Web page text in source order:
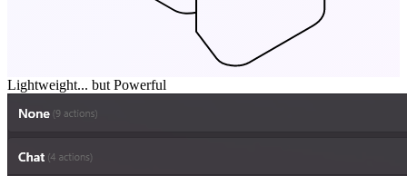
Lightweight... but Powerful